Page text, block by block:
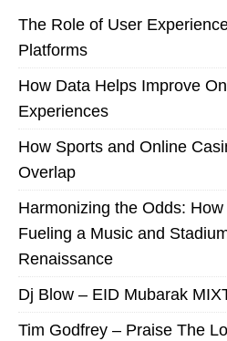
The Role of User
Platforms
How Data Helps Improve
Experiences
How Sports and Online
Overlap
Harmonizing the Odds:
Fueling a Music and
Renaissance
Dj Blow – EID Mubarak
Tim Godfrey – Praise The